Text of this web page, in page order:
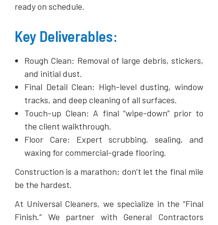
ready on schedule.
​Key Deliverables:
​Rough Clean: Removal of large debris, stickers,
and initial dust.
​Final Detail Clean: High-level dusting, window
tracks, and deep cleaning of all surfaces.
​Touch-up Clean: A final “wipe-down” prior to
the client walkthrough.
​Floor Care: Expert scrubbing, sealing, and
waxing for commercial-grade flooring.
Construction is a marathon; don’t let the final mile
be the hardest.
​At Universal Cleaners, we specialize in the “Final
Finish.” We partner with General Contractors